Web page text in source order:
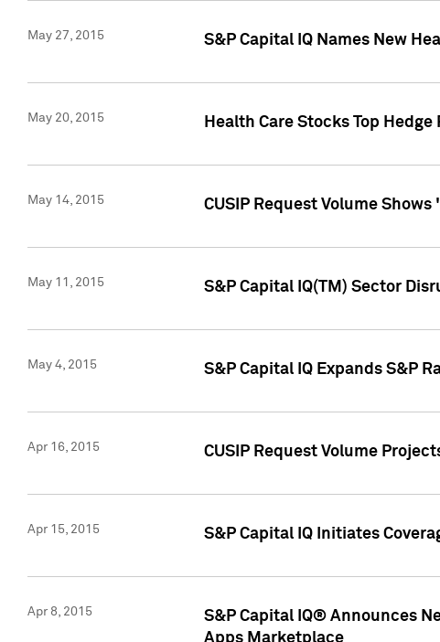
May 27, 2015 S&P Capital IQ Names New
May 20, 2015 Health Care Stocks Top
May 14, 2015 CUSIP Request Volume
May 11, 2015 S&P Capital IQ(TM) Sector
May 4, 2015 S&P Capital IQ Expands S&P
Apr 16, 2015 CUSIP Request Volume
Apr 15, 2015 S&P Capital IQ Initiates
Apr 8, 2015
S&P Capital IQ® Announces
Apps Marketplace